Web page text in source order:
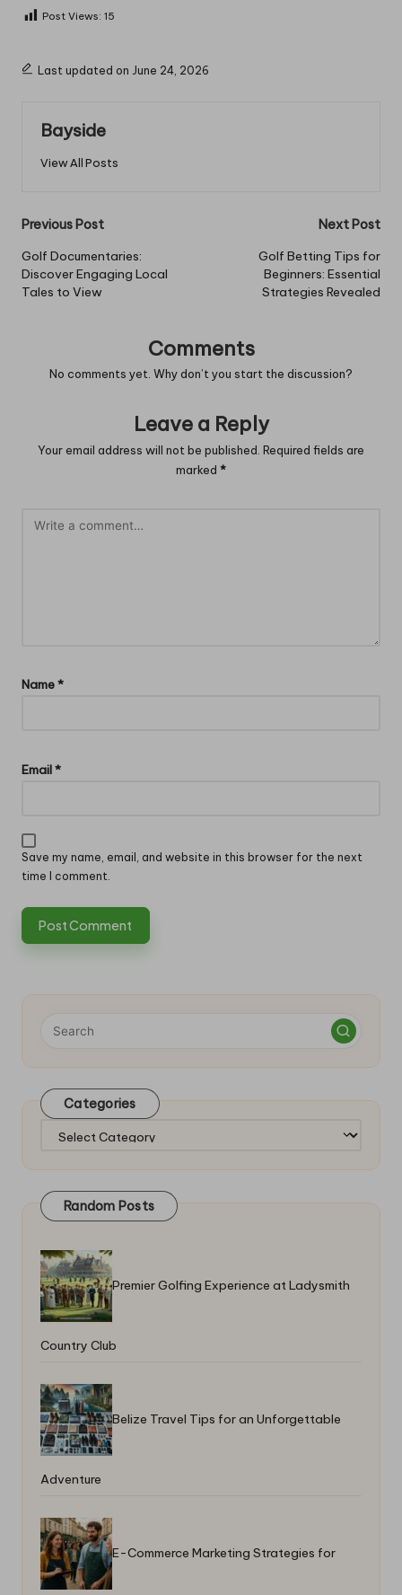
Post Views: 15
Last updated on June 24, 2026
Bayside
View All Posts
Post
navigation
Previous Post
Golf Documentaries:
Discover Engaging Local
Tales to View
Next Post
Golf Betting Tips for
Beginners: Essential
Strategies Revealed
Comments
No comments yet. Why don’t you start the discussion?
Leave a Reply
Your email address will not be published. Required fields are
marked *
Name*
Email*
Save my name, email, and website in this browser for the next
time I comment.
Categories
Random Posts
Premier Golfing Experience at Ladysmith
Country Club
Belize Travel Tips for an Unforgettable
Adventure
E-Commerce Marketing Strategies for